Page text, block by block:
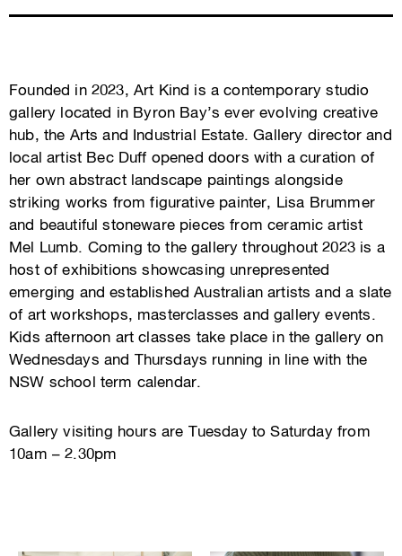
Founded in 2023, Art Kind is a contemporary studio
gallery located in Byron Bay’s ever evolving creative
hub, the Arts and Industrial Estate. Gallery director and
local artist Bec Duff opened doors with a curation of
her own abstract landscape paintings alongside
striking works from figurative painter, Lisa Brummer
and beautiful stoneware pieces from ceramic artist
Mel Lumb. Coming to the gallery throughout 2023 is a
host of exhibitions showcasing unrepresented
emerging and established Australian artists and a slate
of art workshops, masterclasses and gallery events.
Kids afternoon art classes take place in the gallery on
Wednesdays and Thursdays running in line with the
NSW school term calendar.
Gallery visiting hours are Tuesday to Saturday from
10am – 2.30pm